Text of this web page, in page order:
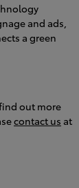
and ads,
a green
out more
contact us at